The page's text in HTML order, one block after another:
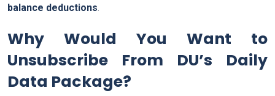
balance deductions.
Why Would You Want to
Unsubscribe From DU’s Daily
Data Package?